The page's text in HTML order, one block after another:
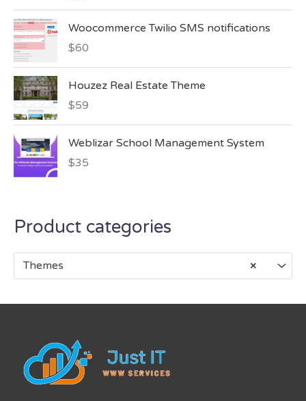
Woocommerce Twilio SMS notifications
$60
Houzez Real Estate Theme
$59
Weblizar School Management System
$35
Product categories
×
Themes